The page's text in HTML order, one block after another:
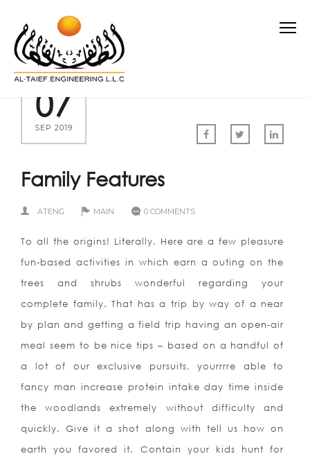
07
SEP 2019
Family Features
ATENG MAIN 0 COMMENTS
To all the origins! Literally. Here are a few pleasure
fun-based activities in which earn a outing on the
trees and shrubs wonderful regarding your
complete family. That has a trip by way of a near
by plan and getting a field trip having an open-air
meal seem to be nice tips – based on a handful of
a lot of our exclusive pursuits, yourrrre able to
fancy man increase protein intake day time inside
the woodlands extremely without difficulty and
quickly. Give it a shot along with tell us how on
earth you favored it. Contain your kids hunt for